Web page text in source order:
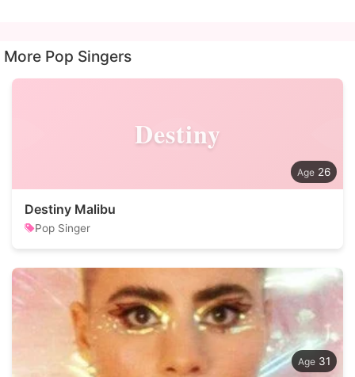
More Pop Singers
Destiny
26
Destiny Malibu
Pop Singer
31